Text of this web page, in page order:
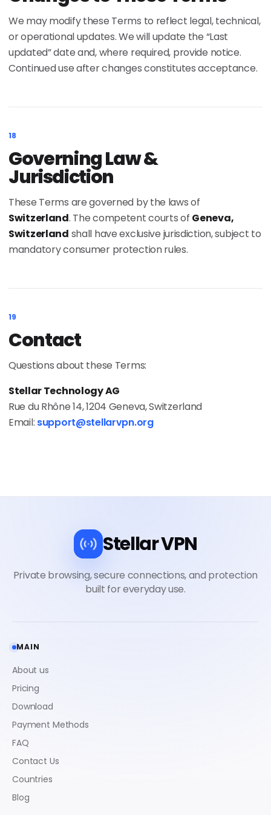
We may modify these Terms to reflect legal, technical,
or operational updates. We will update the “Last
updated” date and, where required, provide notice.
Continued use after changes constitutes acceptance.
18
Governing Law &
Jurisdiction
These Terms are governed by the laws of
Switzerland. The competent courts of Geneva,
Switzerland shall have exclusive jurisdiction, subject to
mandatory consumer protection rules.
19
Contact
Questions about these Terms:
Stellar Technology AG
Rue du Rhône 14, 1204 Geneva, Switzerland
Email: support@stellarvpn.org
Stellar VPN
MAIN
About us
Pricing
Download
Payment Methods
FAQ
Contact Us
Countries
Blog